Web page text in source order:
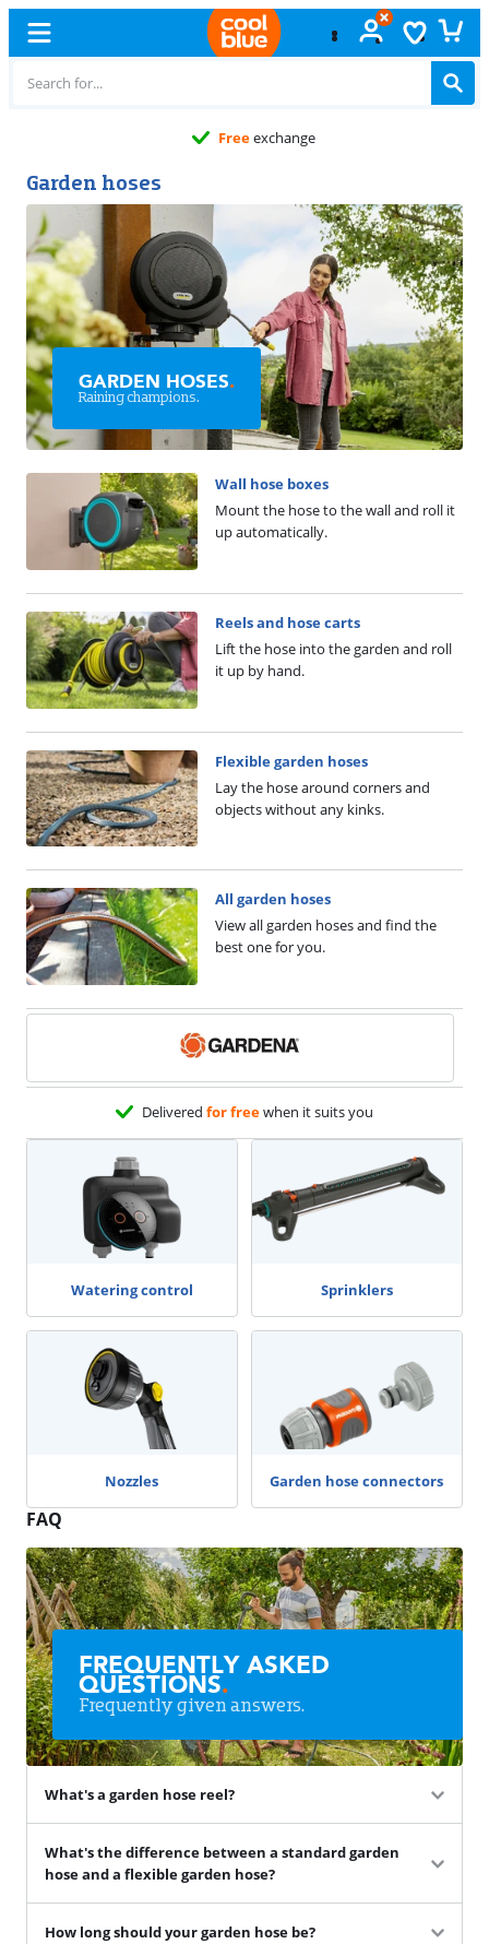
Freeexchange
Garden hoses
GARDEN HOSES.
Raining champions.
Wall hose boxes
Mount the hose to the wall and roll it
up automatically.
Reels and hose carts
Lift the hose into the garden and roll
it up by hand.
Flexible garden hoses
Lay the hose around corners and
objects without any kinks.
All garden hoses
View all garden hoses and find the
best one for you.
Delivered for freewhen it suits you
Watering control Sprinklers
Nozzles Garden hose connectors
FAQ
What's a garden hose reel?
What's the difference between a standard garden
hose and a flexible garden hose?
How long should your garden hose be?
FREQUENTLY ASKED
QUESTIONS.
Frequently given answers.